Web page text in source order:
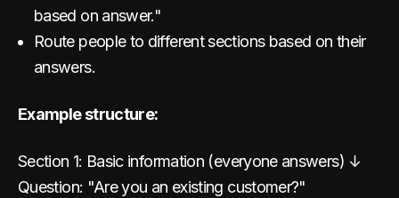
based on answer."
Route people to different sections based on their
answers.
Example structure:
Section 1: Basic information (everyone answers) ↓
Question: "Are you an existing customer?"